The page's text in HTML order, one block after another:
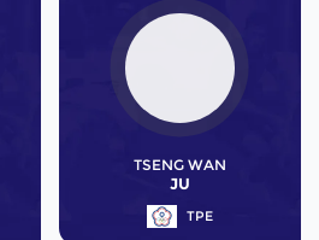
TSENG WAN
JU
TPE